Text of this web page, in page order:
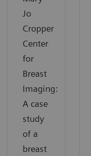
Jo
Cropper
Center
for
Breast
Imaging:
A case
study
of a
breast